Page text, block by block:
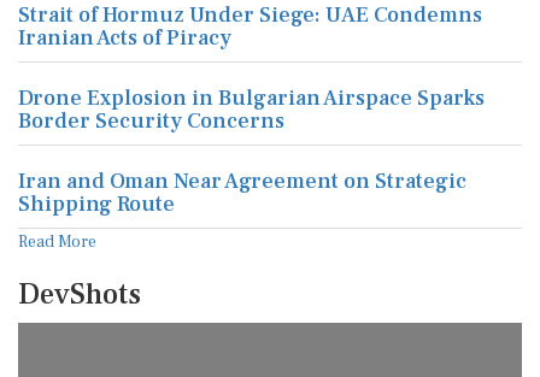
Strait of Hormuz Under Siege: UAE Condemns
Iranian Acts of Piracy
Drone Explosion in Bulgarian Airspace Sparks
Border Security Concerns
Iran and Oman Near Agreement on Strategic
Shipping Route
Read More
DevShots